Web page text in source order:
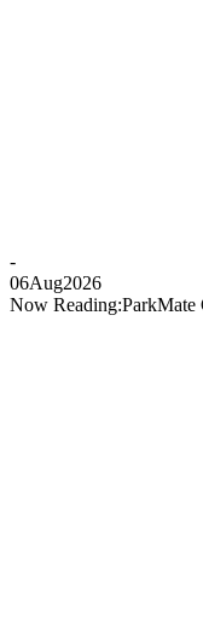
-
06Aug2026
Now Reading:ParkMate